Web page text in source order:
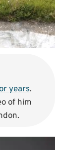
years.
of him